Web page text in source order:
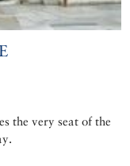
the very seat of the